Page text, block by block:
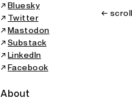
↗Bluesky
↗ Twitter
↗Mastodon
↗Substack
↗LinkedIn
↗Facebook
←
About